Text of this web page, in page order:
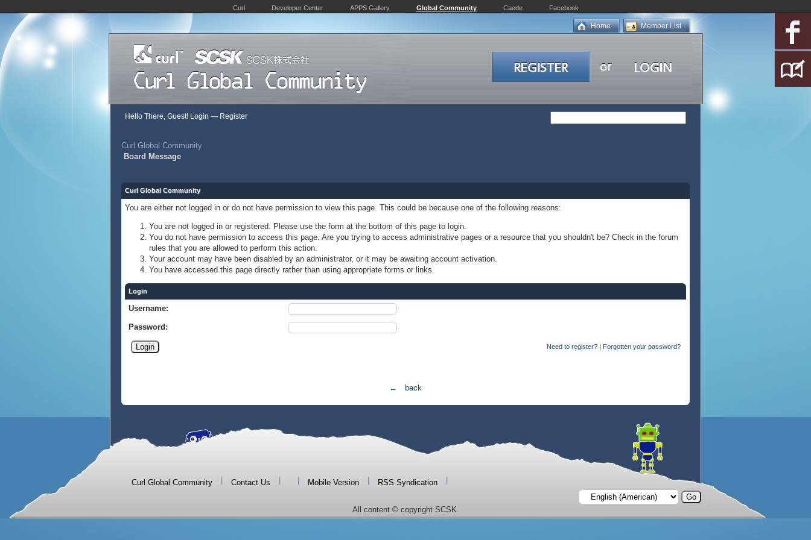
Curl Developer Center APPS Gallery Global Community Caede Facebook
Member List
Home
Hello There, Guest! Login — Register
Curl Global Community
Board Message
Curl Global Community
You are either not logged in or do not have permission to view this page. This could be because one of the following reasons:
You are not logged in or registered. Please use the form at the bottom of this page to login.
You do not have permission to access this page. Are you trying to access administrative pages or a resource that you shouldn't be? Check in the forum
rules that you are allowed to perform this action.
Your account may have been disabled by an administrator, or it may be awaiting account activation.
You have accessed this page directly rather than using appropriate forms or links.
Login
Username:
Password:
Need to register? | Forgotten your password?
← back
Curl Global Community Contact Us Mobile Version RSS Syndication
All content © copyright SCSK.